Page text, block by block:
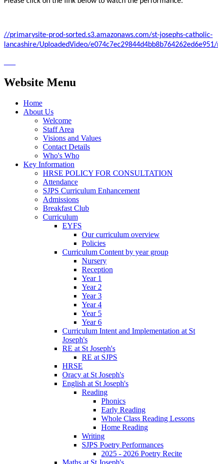
//primarysite-prod-sorted.s3.amazonaws.com/st-josephs-catholic-
lancashire/UploadedVideo/
Website Menu
Home
About Us
Welcome
Staff Area
Visions and Values
Contact Details
Who's Who
Key Information
HRSE POLICY FOR CONSULTATION
Attendance
SJPS Curriculum Enhancement
Admissions
Breakfast Club
Curriculum
EYFS
Our curriculum overview
Policies
Curriculum Content by year group
Nursery
Reception
Year 1
Year 2
Year 3
Year 4
Year 5
Year 6
Curriculum Intent and Implementation at St
Joseph's
RE at St Joseph's
RE at SJPS
HRSE
Oracy at St Joseph's
English at St Joseph's
Reading
Phonics
Early Reading
Whole Class Reading Lessons
Home Reading
Writing
SJPS Poetry Performances
2025 - 2026 Poetry Recite
Maths at St Joseph's